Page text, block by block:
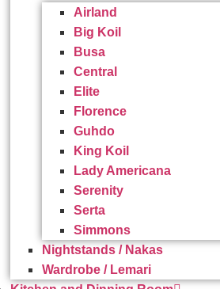
Airland
Big Koil
Busa
Central
Elite
Florence
Guhdo
King Koil
Lady Americana
Serenity
Serta
Simmons
Nightstands / Nakas
Wardrobe / Lemari